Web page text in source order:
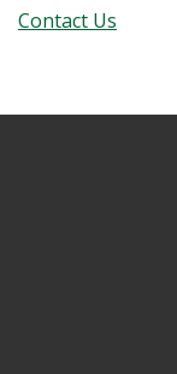
Contact Us